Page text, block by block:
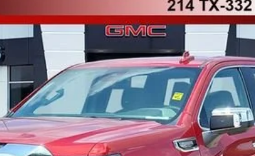
UNLOCK INSTANT PRICE